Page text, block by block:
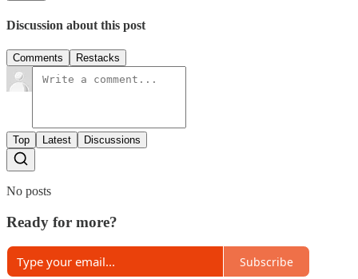
Discussion about this post
Comments Restacks
Top Latest Discussions
No posts
Ready for more?
Subscribe